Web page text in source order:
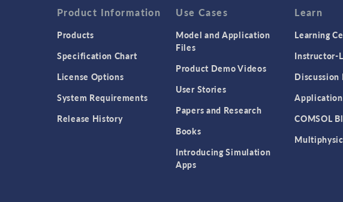
Product Information
Products
Specification Chart
License Options
System Requirements
Release History
Use Cases
Model and Application
Files
Product Demo Videos
User Stories
Papers and Research
Books
Introducing Simulation
Apps
Learn
Learning
Instructor-
Discussion
Application
COMSOL